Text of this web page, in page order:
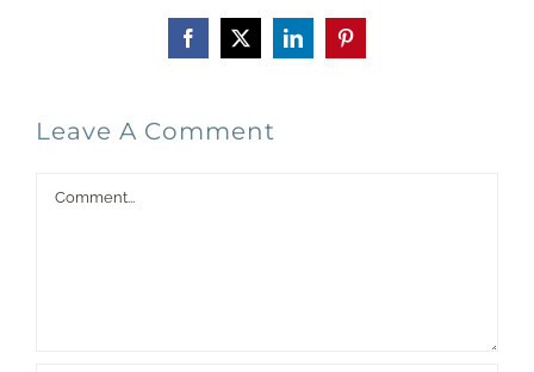
Facebook
X LinkedInPinterest
Leave A Comment
Comment